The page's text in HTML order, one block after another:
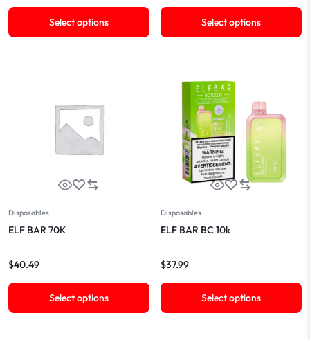
Select options Select options
Disposables
ELF BAR 70K
$40.49
Select options
Disposables
ELF BAR BC 10k
$37.99
Select options